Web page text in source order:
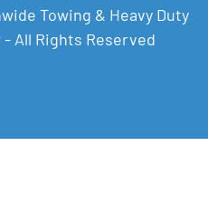
Towing & Heavy Duty
All Rights Reserved